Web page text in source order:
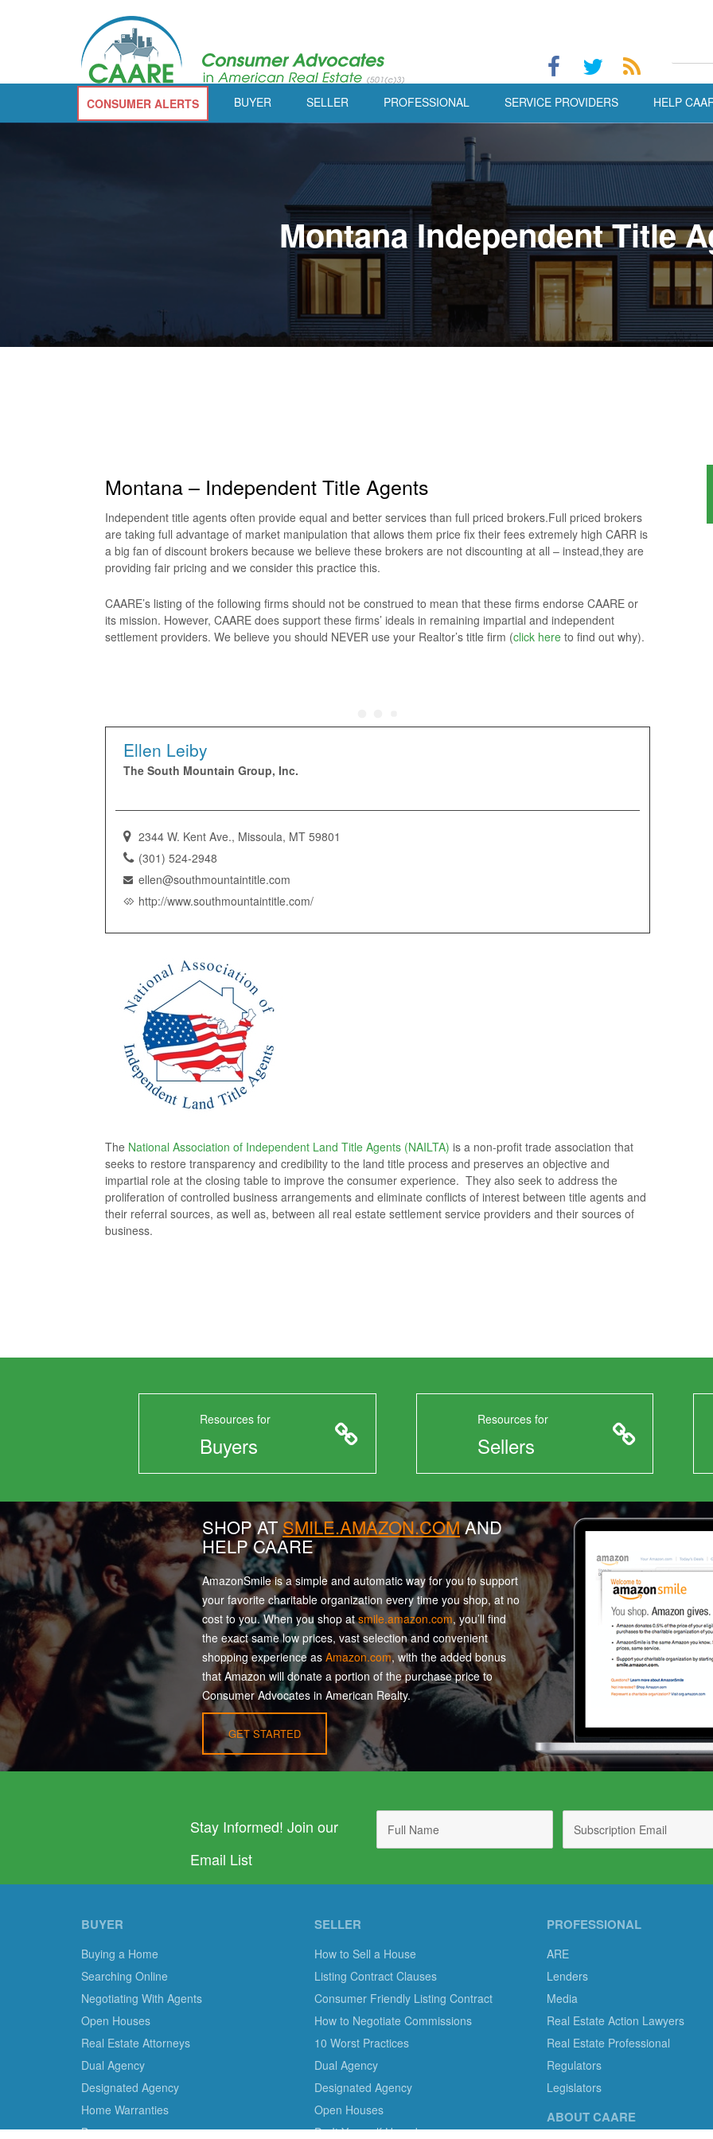
CONSUMER ALERTS BUYER SELLER PROFESSIONAL SERVICE PROVIDERS HELP
Montana Independent Title
Montana – Independent Title Agents
Independent title agents often provide equal and better services than full priced brokers.Full priced brokers
are taking full advantage of market manipulation that allows them price fix their fees extremely high CARR is
a big fan of discount brokers because we believe these brokers are not discounting at all – instead,they are
providing fair pricing and we consider this practice this.
CAARE’s listing of the following firms should not be construed to mean that these firms endorse CAARE or
its mission. However, CAARE does support these firms’ ideals in remaining impartial and independent
settlement providers. We believe you should NEVER use your Realtor’s title firm (click here to find out why).
Ellen Leiby
The South Mountain Group, Inc.
2344 W. Kent Ave., Missoula, MT 59801
(301) 524-2948
ellen@southmountaintitle.com
http://www.southmountaintitle.com/
The National Association of Independent Land Title Agents (NAILTA) is a non-profit trade association that
seeks to restore transparency and credibility to the land title process and preserves an objective and
impartial role at the closing table to improve the consumer experience. They also seek to address the
proliferation of controlled business arrangements and eliminate conflicts of interest between title agents and
their referral sources, as well as, between all real estate settlement service providers and their sources of
business.
Resources for
Buyers
Resources for
Sellers
SHOP ATSMILE.AMAZON.COMAND
HELP CAARE
AmazonSmile is a simple and automatic way for you to support
your favorite charitable organization every time you shop, at no
cost to you. When you shop atsmile.amazon.com, you’ll find
the exact same low prices, vast selection and convenient
shopping experience as Amazon.com, with the added bonus
that Amazon will donate a portion of the purchase price to
Consumer Advocates in American Realty.
GET STARTED
Stay Informed! Join our
Email List
BUYER
Buying a Home
Searching Online
Negotiating With Agents
Open Houses
Real Estate Attorneys
Dual Agency
Designated Agency
Home Warranties
Bonuses
SELLER
How to Sell a House
Listing Contract Clauses
Consumer Friendly Listing Contract
How to Negotiate Commissions
10 Worst Practices
Dual Agency
Designated Agency
Open Houses
Do It Yourself Homebuyers
PROFESSIONAL
ARE
Lenders
Media
Real Estate Action Lawyers
Real Estate Professional
Regulators
Legislators
ABOUT CAARE